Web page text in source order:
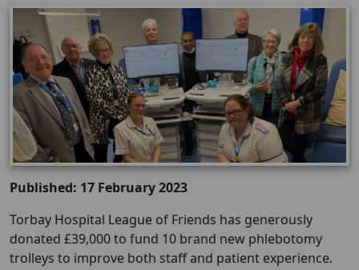
Published: 17 February 2023
Torbay Hospital League of Friends has generously
donated £39,000 to fund 10 brand new phlebotomy
trolleys to improve both staff and patient experience.